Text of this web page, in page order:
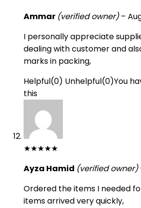
Ammar (verified owner) –
I personally appreciate
dealing with customer and
marks in packing,
Helpful(0) Unhelpful(0)You
this
★★★★★
Ayza Hamid (verified owner)
Ordered the items I needed
items arrived very quickly,